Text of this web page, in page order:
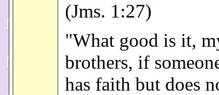
(Jms. 1:27)
"What good is it,
brothers, if
has faith but does